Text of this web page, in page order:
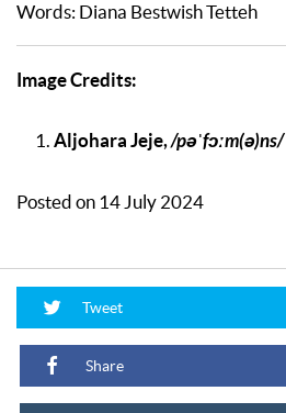
Words: Diana Bestwish Tetteh
Image Credits:
Aljohara Jeje,/pəˈfɔːm(ə)ns/
Posted on 14 July 2024
Tweet
Share